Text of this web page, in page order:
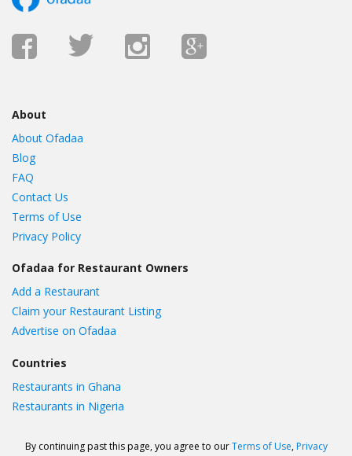
About
About Ofadaa
Blog
FAQ
Contact Us
Terms of Use
Privacy Policy
Ofadaa for Restaurant Owners
Add a Restaurant
Claim your Restaurant Listing
Advertise on Ofadaa
Countries
Restaurants in Ghana
Restaurants in Nigeria
By continuing past this page, you agree to ourTerms of Use, Privacy